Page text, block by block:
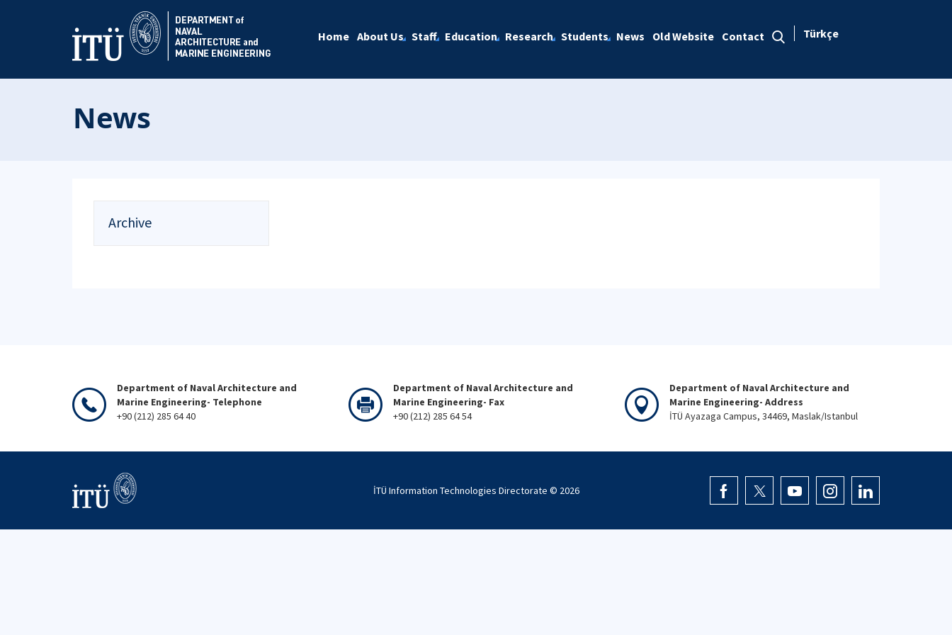
Home About Us Staff Education Research Students News Old Website Contact Türkçe
News
Archive
Department of Naval Architecture and
Marine Engineering- Telephone
+90 (212) 285 64 40
Department of Naval Architecture and
Marine Engineering- Fax
+90 (212) 285 64 54
Department of Naval Architecture and
Marine Engineering- Address
İTÜ Ayazaga Campus, 34469, Maslak/Istanbul
İTÜ Information Technologies Directorate © 2026